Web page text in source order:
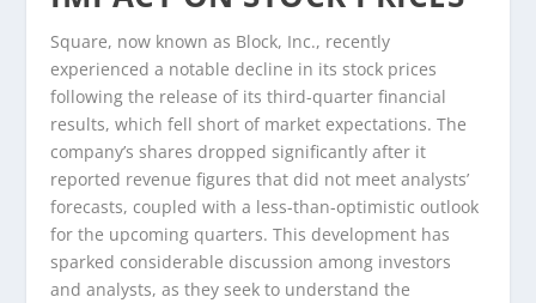
Square, now known as Block, Inc., recently
experienced a notable decline in its stock prices
following the release of its third-quarter financial
results, which fell short of market expectations. The
company’s shares dropped significantly after it
reported revenue figures that did not meet analysts’
forecasts, coupled with a less-than-optimistic outlook
for the upcoming quarters. This development has
sparked considerable discussion among investors
and analysts, as they seek to understand the